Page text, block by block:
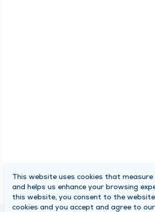
This website uses cookies that
and helps us enhance your browsing
this website, you consent to the
cookies and you accept and agree to our